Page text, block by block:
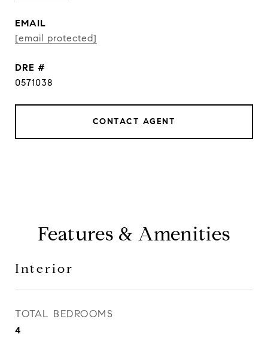
EMAIL
[email protected]
DRE #
0571038
CONTACT AGENT
Features & Amenities
Interior
TOTAL BEDROOMS
4